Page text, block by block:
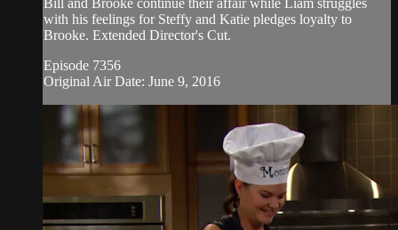
with his feelings for Steffy and Katie pledges loyalty to
Brooke. Extended Director's Cut.
Episode 7356
Original Air Date: June 9, 2016